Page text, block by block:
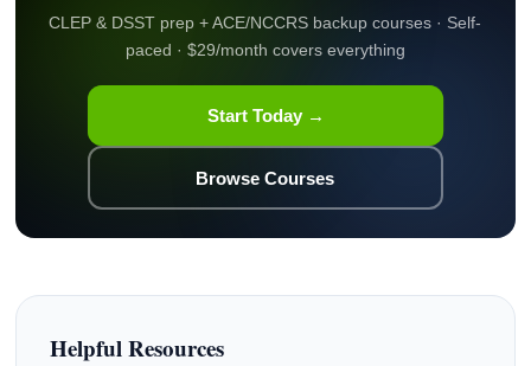
CLEP & DSST prep + ACE/NCCRS backup courses · Self-
paced · $29/month covers everything
Start Today →
Browse Courses
Helpful Resources